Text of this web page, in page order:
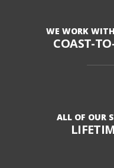
WE WORK
COAST-
ALL OF OUR